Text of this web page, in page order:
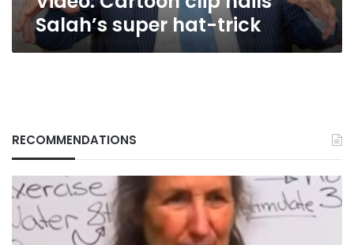
Salah’s super hat-trick
RECOMMENDATIONS